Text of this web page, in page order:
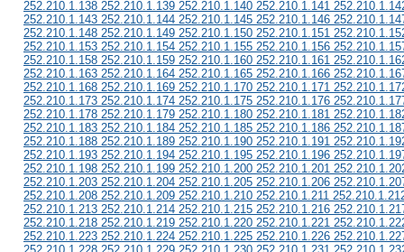
252.210.1.138 252.210.1.139 252.210.1.140 252.210.1.141
252.210.1.143 252.210.1.144 252.210.1.145 252.210.1.146
252.210.1.148 252.210.1.149 252.210.1.150 252.210.1.151
252.210.1.153 252.210.1.154 252.210.1.155 252.210.1.156
252.210.1.158 252.210.1.159 252.210.1.160 252.210.1.161
252.210.1.163 252.210.1.164 252.210.1.165 252.210.1.166
252.210.1.168 252.210.1.169 252.210.1.170 252.210.1.171
252.210.1.173 252.210.1.174 252.210.1.175 252.210.1.176
252.210.1.178 252.210.1.179 252.210.1.180 252.210.1.181
252.210.1.183 252.210.1.184 252.210.1.185 252.210.1.186
252.210.1.188 252.210.1.189 252.210.1.190 252.210.1.191
252.210.1.193 252.210.1.194 252.210.1.195 252.210.1.196
252.210.1.198 252.210.1.199 252.210.1.200 252.210.1.201
252.210.1.203 252.210.1.204 252.210.1.205 252.210.1.206
252.210.1.208 252.210.1.209 252.210.1.210 252.210.1.211
252.210.1.213 252.210.1.214 252.210.1.215 252.210.1.216
252.210.1.218 252.210.1.219 252.210.1.220 252.210.1.221
252.210.1.223 252.210.1.224 252.210.1.225 252.210.1.226